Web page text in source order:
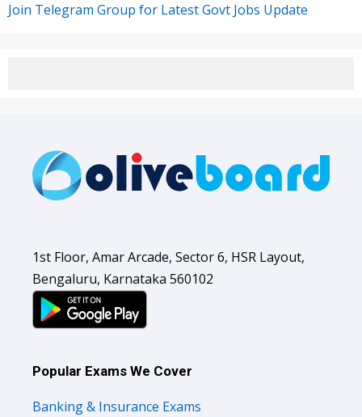
Join Telegram Group for Latest Govt Jobs Update
1st Floor, Amar Arcade, Sector 6, HSR Layout,
Bengaluru, Karnataka 560102
Popular Exams We Cover
Banking & Insurance Exams